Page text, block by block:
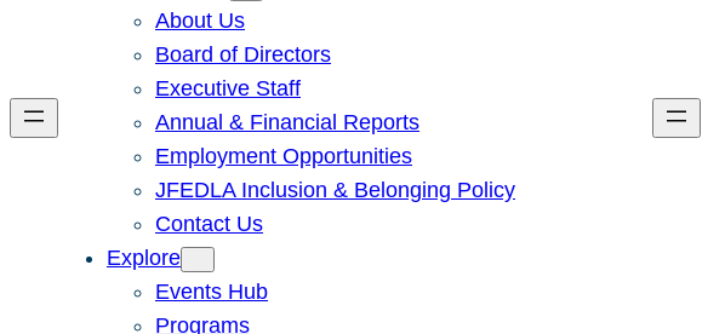
About Us
Board of Directors
Executive Staff
Annual & Financial Reports
Employment Opportunities
JFEDLA Inclusion & Belonging Policy
Contact Us
Explore
Events Hub
Programs
h